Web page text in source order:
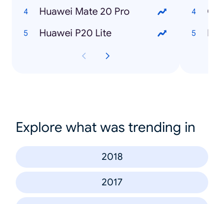
Huawei Mate 20 Pro
Huawei P20 Lite
Explore what was trending in
2018
2017